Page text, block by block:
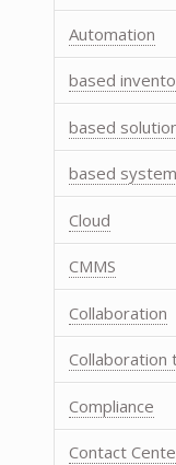
Automation
based
based
based
Cloud
CMMS
Collaboration
Collaboration
Compliance
Contact